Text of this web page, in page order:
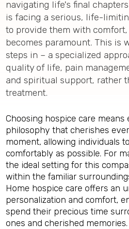
navigating life's final
is facing a serious, life-
to provide them with
becomes paramount. This is
steps in – a specialized
quality of life, pain
and spiritual support, rather
treatment.
Choosing hospice care means
philosophy that cherishes
moment, allowing individuals
comfortably as possible. For
the ideal setting for this
within the familiar
Home hospice care offers an
personalization and comfort,
spend their precious time
ones and cherished memories.